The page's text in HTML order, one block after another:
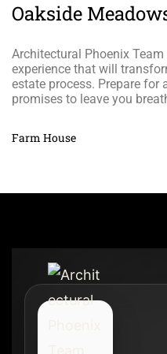
Oakside
Architectural Phoenix
experience that will
estate process. Prepare for
promises to leave you
Farm House